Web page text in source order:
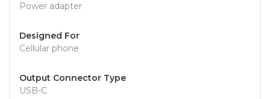
Power adapter
Designed For
Cellular phone
Output Connector Type
USB-C